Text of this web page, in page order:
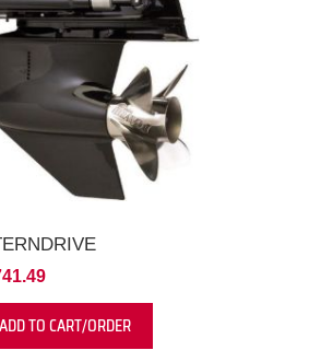
ADD TO CART/ORDER